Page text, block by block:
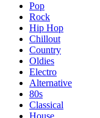
Pop
Rock
Hip Hop
Chillout
Country
Oldies
Electro
Alternative
80s
Classical